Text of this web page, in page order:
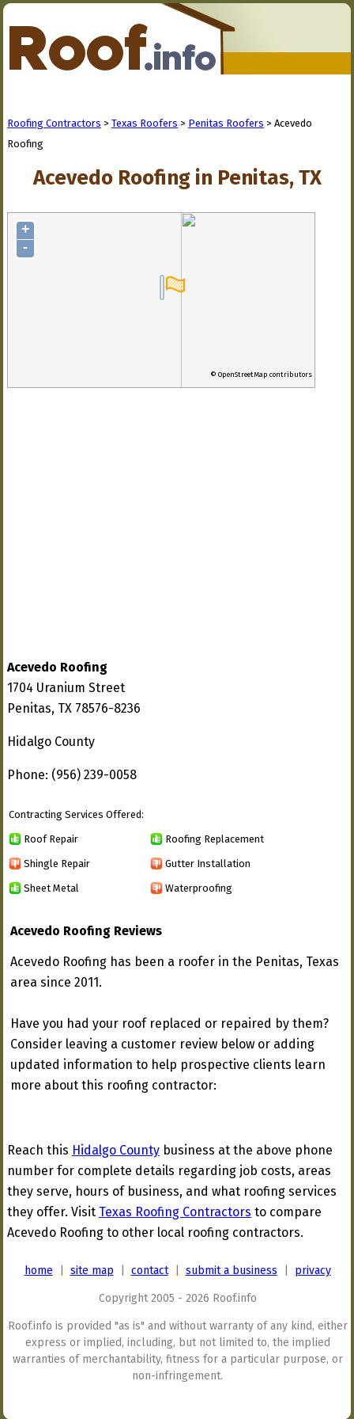
Roofing Contractors > Texas Roofers > Penitas Roofers > Acevedo
Roofing
Acevedo Roofing in Penitas, TX
+
-
© OpenStreetMap contributors
Acevedo Roofing
1704 Uranium Street
Penitas, TX 78576-8236
Hidalgo County
Phone: (956) 239-0058
Contracting Services Offered:
Roof Repair Roofing Replacement
Shingle Repair Gutter Installation
Sheet Metal Waterproofing
Acevedo Roofing Reviews
Acevedo Roofing has been a roofer in the Penitas, Texas
area since 2011.
Have you had your roof replaced or repaired by them?
Consider leaving a customer review below or adding
updated information to help prospective clients learn
more about this roofing contractor:
Reach this Hidalgo County business at the above phone
number for complete details regarding job costs, areas
they serve, hours of business, and what roofing services
they offer. Visit Texas Roofing Contractors to compare
Acevedo Roofing to other local roofing contractors.
home site map contact| submit a business privacy
Copyright 2005 - 2026 Roof.info
Roof.info is provided "as is" and without warranty of any kind, either
express or implied, including, but not limited to, the implied
warranties of merchantability, fitness for a particular purpose, or
non-infringement.